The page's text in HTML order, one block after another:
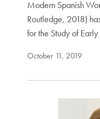
Modern Spanish
Routledge, 2018)
for the Study of
October 11, 2019